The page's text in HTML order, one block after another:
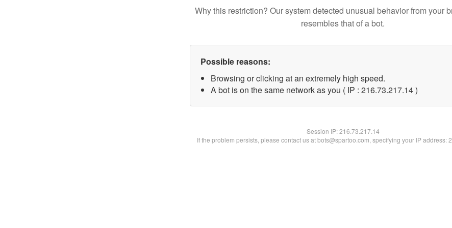
Why this restriction? Our system detected unusual behavior from your
resembles that of a bot.
Possible reasons:
Browsing or clicking at an extremely high speed.
A bot is on the same network as you ( IP : 216.73.217.14 )
Session IP:216.73.217.14
If the problem persists, please contact us at bots@spartoo.com, specifying your IP address: